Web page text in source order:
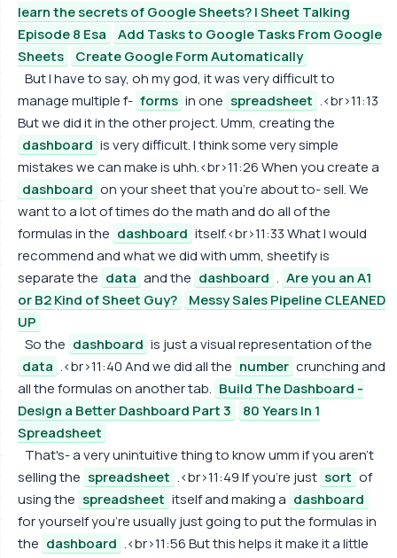
learn the secrets of Google Sheets? | Sheet Talking
Episode 8 Esa
Add Tasks to Google Tasks From Google
Sheets
Create Google Form Automatically
But I have to say, oh my god, it was very difficult to
manage multiple f- forms in one spreadsheet .<br>11:13
But we did it in the other project. Umm, creating the
dashboard is very difficult. I think some very simple
mistakes we can make is uhh.<br>11:26 When you create a
dashboard on your sheet that you're about to- sell. We
want to a lot of times do the math and do all of the
formulas in the dashboard itself.<br>11:33 What I would
recommend and what we did with umm, sheetify is
separate the data and the dashboard . Are you an A1
or B2 Kind of Sheet Guy?
Messy Sales Pipeline CLEANED
UP
So the dashboard is just a visual representation of the
data .<br>11:40 And we did all the number crunching and
all the formulas on another tab. Build The Dashboard -
Design a Better Dashboard Part 3
80 Years In 1
Spreadsheet
That's- a very unintuitive thing to know umm if you aren't
selling the spreadsheet .<br>11:49 If you're just sort of
using the spreadsheet itself and making a dashboard
for yourself you're usually just going to put the formulas in
the dashboard .<br>11:56 But this helps it make it a little